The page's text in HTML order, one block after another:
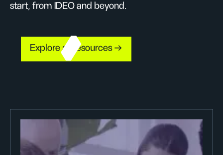
start, from IDEO and beyond.
Explore all resources →